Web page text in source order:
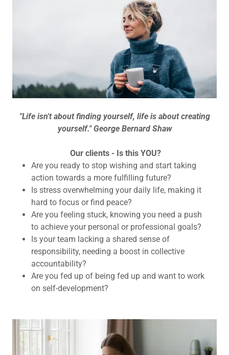
"Life isn't about finding yourself, life is about creating
yourself." George Bernard Shaw
Our clients - Is this YOU?
Are you ready to stop wishing and start taking
action towards a more fulfilling future?
Is stress overwhelming your daily life, making it
hard to focus or find peace?
Are you feeling stuck, knowing you need a push
to achieve your personal or professional goals?
Is your team lacking a shared sense of
responsibility, needing a boost in collective
accountability?
Are you fed up of being fed up and want to work
on self-development?